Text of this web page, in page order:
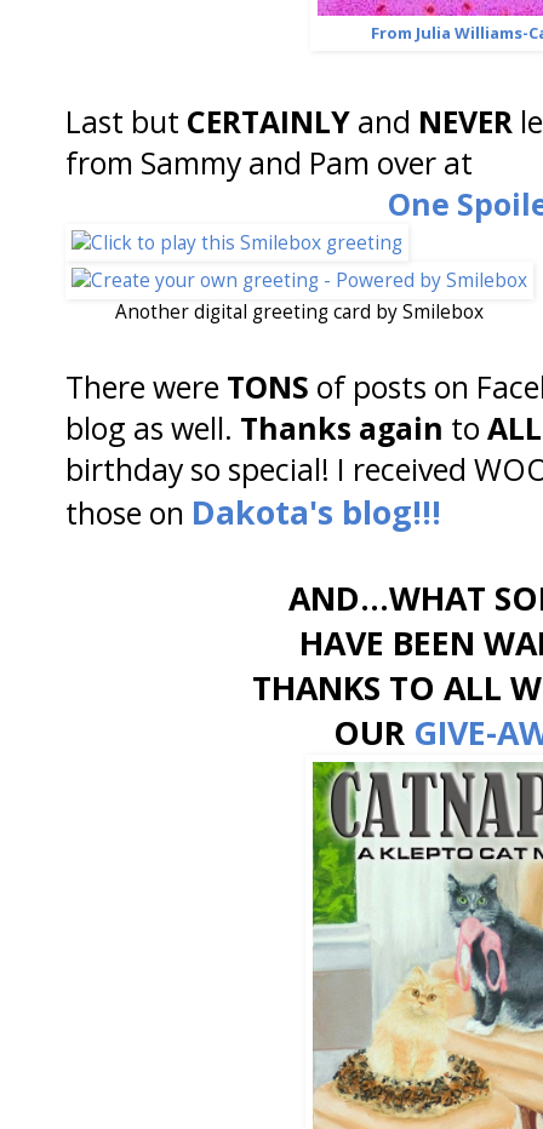
From Julia Williams-
Last but CERTAINLY and NEVER
from Sammy and Pam over at
One
Another digital greeting card by Smilebox
There were TONS of posts on
blog as well. Thanks again to ALL
birthday so special! I received
those on Dakota's blog!!!
AND...WHAT
HAVE BEEN
THANKS TO ALL
OUR GIVE-